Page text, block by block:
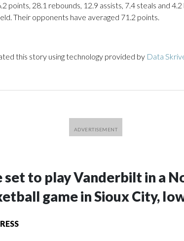
points, 28.1 rebounds, 12.9 assists, 7.4 steals and
Their opponents have averaged 71.2 points.
this story using technology provided by Data
set to play Vanderbilt in a
game in Sioux City,